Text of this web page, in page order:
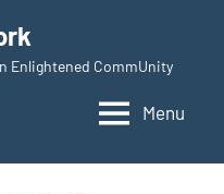
Enlightened CommUnity
Menu